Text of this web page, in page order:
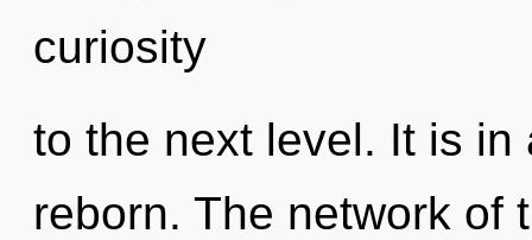
curiosity
to the next level. It is
reborn. The network of